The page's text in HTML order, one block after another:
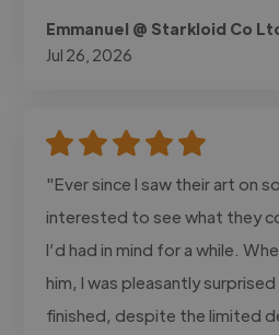
Emmanuel @ Starkloid Co
Jul 26, 2026
"Ever since I saw their art on
interested to see what they
I’d had in mind for a while.
him, I was pleasantly
finished, despite the limited